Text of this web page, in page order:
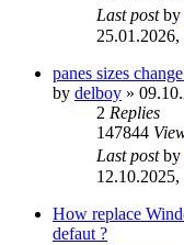
Last postby
25.01.2026,
panes sizes
by delboy »
2 Replies
147844
Last postby
12.10.2025,
How replace
defaut ?